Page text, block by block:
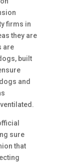
firms in
they are
are
built
and
sure
that